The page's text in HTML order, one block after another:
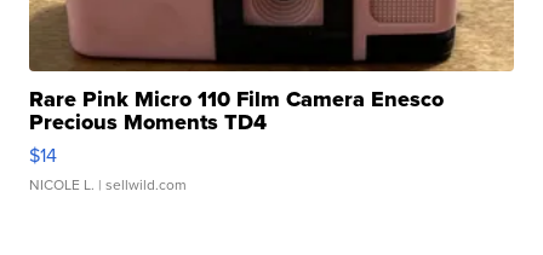
Rare Pink Micro 110 Film Camera Enesco
Precious Moments TD4
$14
NICOLE L. | sellwild.com